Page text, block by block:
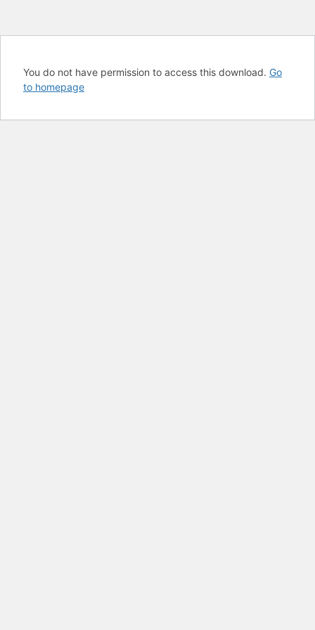
You do not have permission to access this download. Go
to homepage